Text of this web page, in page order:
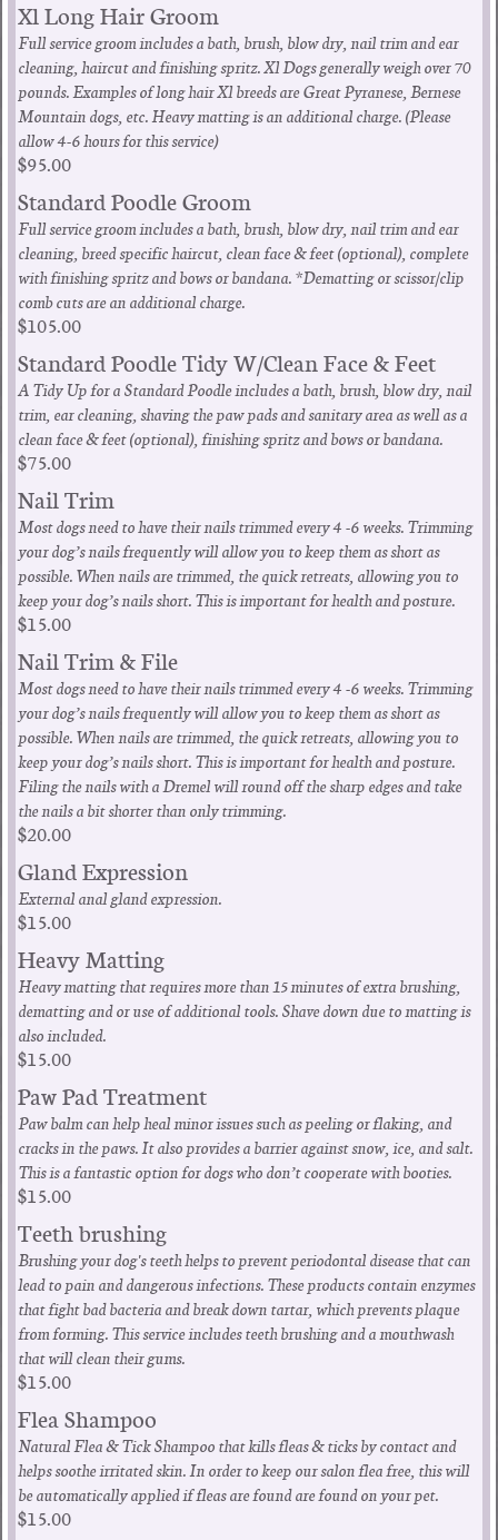
Xl Long Hair Groom
Full service groom includes a bath, brush, blow dry, nail trim and ear
cleaning, haircut and finishing spritz. Xl Dogs generally weigh over 70
pounds. Examples of long hair Xl breeds are Great Pyranese, Bernese
Mountain dogs, etc. Heavy matting is an additional charge. (Please
allow 4-6 hours for this service)
$95.00
Standard Poodle Groom
Full service groom includes a bath, brush, blow dry, nail trim and ear
cleaning, breed specific haircut, clean face & feet (optional), complete
with finishing spritz and bows or bandana. *Dematting or scissor/clip
comb cuts are an additional charge.
$105.00
Standard Poodle Tidy W/Clean Face & Feet
A Tidy Up for a Standard Poodle includes a bath, brush, blow dry, nail
trim, ear cleaning, shaving the paw pads and sanitary area as well as a
clean face & feet (optional), finishing spritz and bows or bandana.
$75.00
Nail Trim
Most dogs need to have their nails trimmed every 4 -6 weeks. Trimming
your dog’s nails frequently will allow you to keep them as short as
possible. When nails are trimmed, the quick retreats, allowing you to
keep your dog’s nails short. This is important for health and posture.
$15.00
Nail Trim & File
Most dogs need to have their nails trimmed every 4 -6 weeks. Trimming
your dog’s nails frequently will allow you to keep them as short as
possible. When nails are trimmed, the quick retreats, allowing you to
keep your dog’s nails short. This is important for health and posture.
Filing the nails with a Dremel will round off the sharp edges and take
the nails a bit shorter than only trimming.
$20.00
Gland Expression
External anal gland expression.
$15.00
Heavy Matting
Heavy matting that requires more than 15 minutes of extra brushing,
dematting and or use of additional tools. Shave down due to matting is
also included.
$15.00
Paw Pad Treatment
Paw balm can help heal minor issues such as peeling or flaking, and
cracks in the paws. It also provides a barrier against snow, ice, and salt.
This is a fantastic option for dogs who don’t cooperate with booties.
$15.00
Teeth brushing
Brushing your dog's teeth helps to prevent periodontal disease that can
lead to pain and dangerous infections. These products contain enzymes
that fight bad bacteria and break down tartar, which prevents plaque
from forming. This service includes teeth brushing and a mouthwash
that will clean their gums.
$15.00
Flea Shampoo
Natural Flea & Tick Shampoo that kills fleas & ticks by contact and
helps soothe irritated skin. In order to keep our salon flea free, this will
be automatically applied if fleas are found are found on your pet.
$15.00